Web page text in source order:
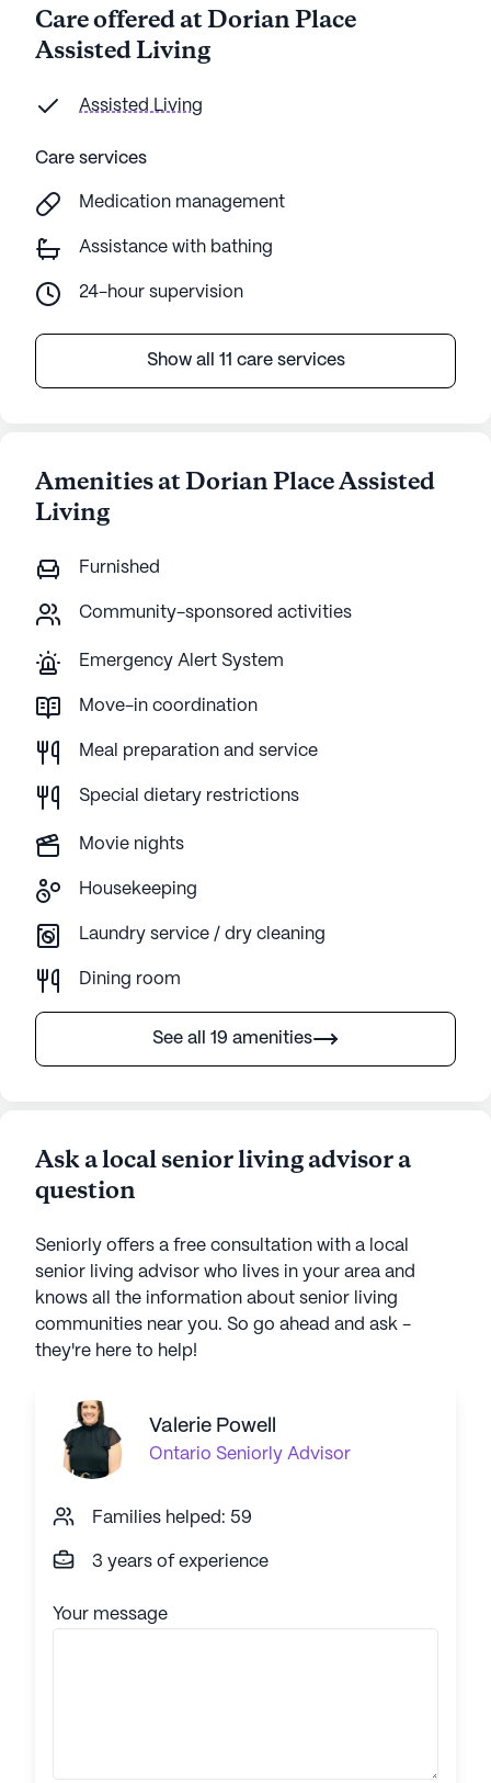
Care offered at Dorian Place
Assisted Living
Assisted Living
Care services
Medication management
Assistance with bathing
24-hour supervision
Show all 11 care services
Amenities at Dorian Place Assisted
Living
Furnished
Community-sponsored activities
Emergency Alert System
Move-in coordination
Meal preparation and service
Special dietary restrictions
Movie nights
Housekeeping
Laundry service / dry cleaning
Dining room
See all 19 amenities
Ask a local senior living advisor a
question
Seniorly offers a free consultation with a local
senior living advisor who lives in your area and
knows all the information about senior living
communities near you. So go ahead and ask -
they're here to help!
Valerie Powell
Ontario Seniorly Advisor
Families helped: 59
3 years of experience
Your message